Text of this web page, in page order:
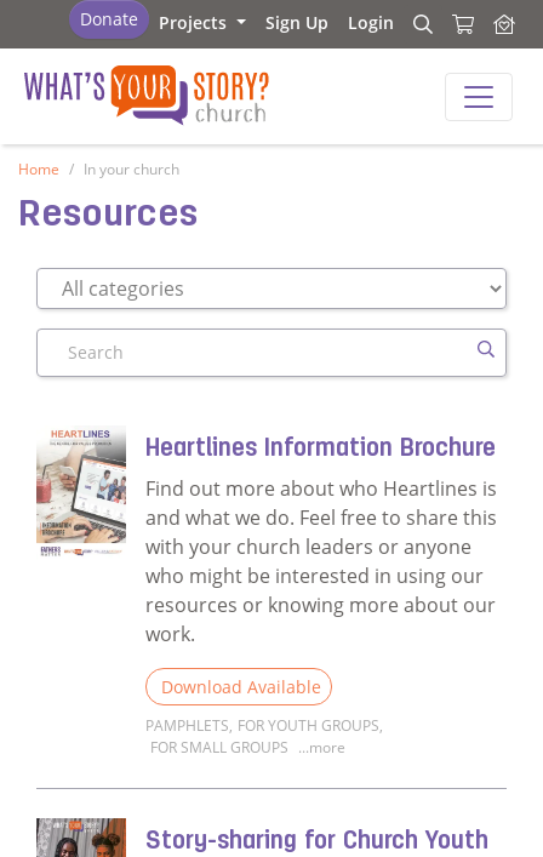
What's Your Story - Church
Donate Projects Sign Up Login Search
Search
What's Your Story - Church
Home In your church
Resources
Search
Heartlines Information Brochure
Find out more about who Heartlines is
and what we do. Feel free to share this
with your church leaders or anyone
who might be interested in using our
resources or knowing more about our
work.
Download Available
PAMPHLETS, FOR YOUTH GROUPS,
FOR SMALL GROUPS ...more
Story-sharing for Church Youth